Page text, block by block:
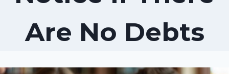
Are No Debts